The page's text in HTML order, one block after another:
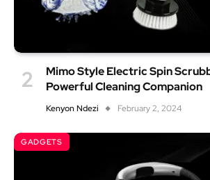
Mimo Style Electric Spin
Powerful Cleaning Companion
Kenyon Ndezi February 2, 2024
GADGETS